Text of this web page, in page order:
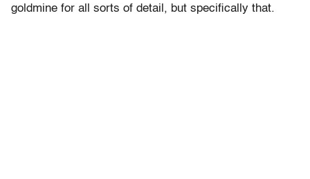
goldmine for all sorts of detail, but specifically that.